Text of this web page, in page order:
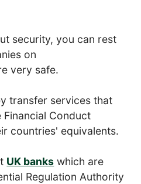
security, you can rest
on
very safe.
transfer services that
Financial Conduct
countries' equivalents.
UK banks which are
Regulation Authority